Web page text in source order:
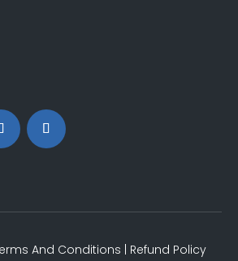
And Conditions Refund Policy